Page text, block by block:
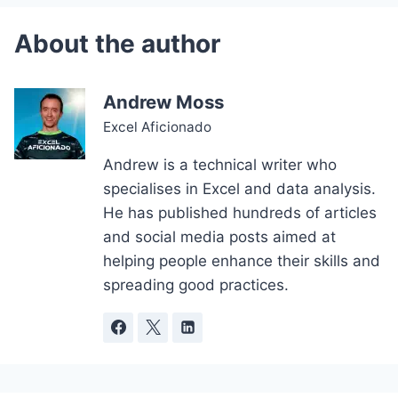
Andrew Moss
Excel Aficionado
Andrew is a technical writer who
specialises in Excel and data analysis.
He has published hundreds of articles
and social media posts aimed at
helping people enhance their skills and
spreading good practices.